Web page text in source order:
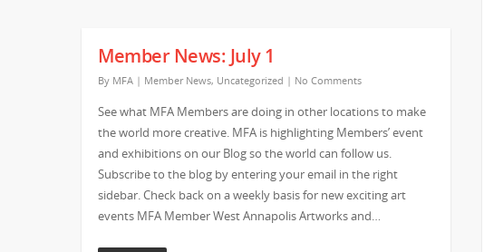
Member News: July 1
By MFA | Member News, Uncategorized | No Comments
See what MFA Members are doing in other locations to make
the world more creative. MFA is highlighting Members’ event
and exhibitions on our Blog so the world can follow us.
Subscribe to the blog by entering your email in the right
sidebar. Check back on a weekly basis for new exciting art
events MFA Member West Annapolis Artworks and…